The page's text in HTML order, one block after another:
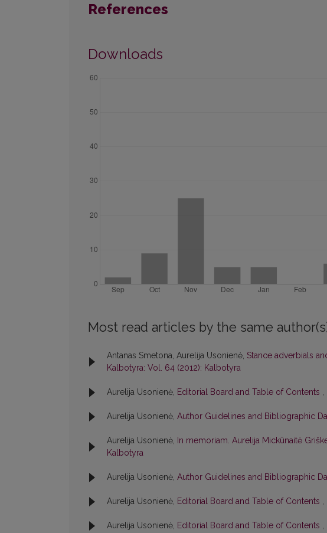
References
Downloads
Most read articles by the same
Antanas Smetona, Aurelija Usonienė, Stance adverbials
Kalbotyra: Vol. 64 (2012): Kalbotyra
Aurelija Usonienė, Editorial Board and Table of Contents ,
Aurelija Usonienė, Author Guidelines and Bibliographic
Aurelija Usonienė, In memoriam. Aurelija Mickūnaitė
Kalbotyra
Aurelija Usonienė, Author Guidelines and Bibliographic
Aurelija Usonienė, Editorial Board and Table of Contents ,
Aurelija Usonienė, Editorial Board and Table of Contents ,